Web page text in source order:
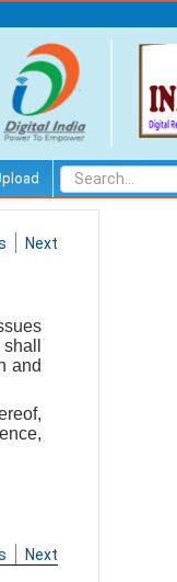
Next
and
Next